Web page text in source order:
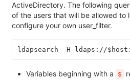
ActiveDirectory. The following
of the users that will be allowed to
configure your own user_filter.
ldapsearch -H ldaps://
Variables beginning with a $